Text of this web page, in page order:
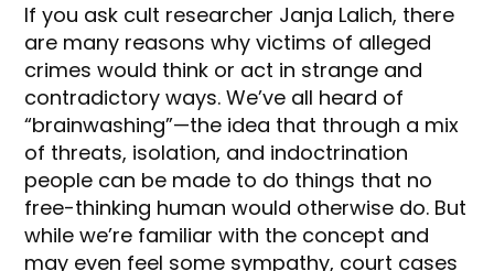
If you ask cult researcher Janja Lalich, there
are many reasons why victims of alleged
crimes would think or act in strange and
contradictory ways. We’ve all heard of
“brainwashing”—the idea that through a mix
of threats, isolation, and indoctrination
people can be made to do things that no
free-thinking human would otherwise do. But
while we’re familiar with the concept and
may even feel some sympathy, court cases